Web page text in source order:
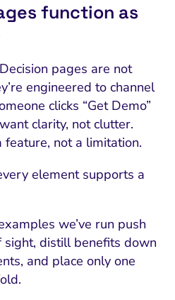
function as
pages are not
engineered to channel
clicks “Get Demo”
clarity, not clutter.
feature, not a limitation.
element supports a
we’ve run push
sight, distill benefits down
and place only one